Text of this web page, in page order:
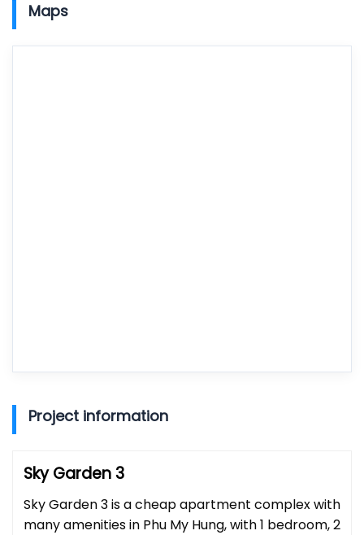
Maps
Project information
Sky Garden 3
Sky Garden 3 is a cheap apartment complex with
many amenities in Phu My Hung, with 1 bedroom, 2